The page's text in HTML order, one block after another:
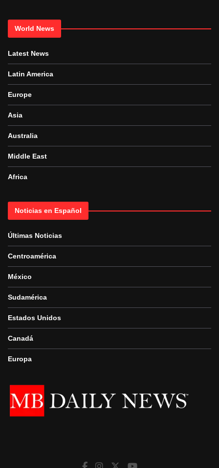
World News
Latest News
Latin America
Europe
Asia
Australia
Middle East
Africa
Noticias en Español
Últimas Noticias
Centroamérica
México
Sudamérica
Estados Unidos
Canadá
Europa